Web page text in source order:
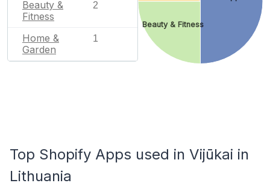
Beauty &
Fitness
2
Home &
Garden
1
Beauty & Fitness
Top Shopify Apps used in Vijūkai in
Lithuania